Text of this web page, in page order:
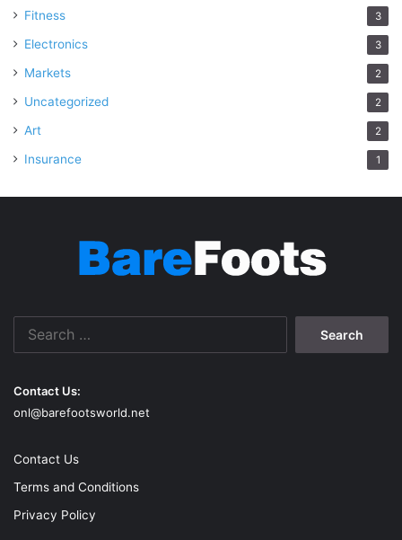
Fitness 3
Electronics 3
Markets 2
Uncategorized 2
Art 2
Insurance 1
Contact Us:
onl@barefootsworld.net
Contact Us
Terms and Conditions
Privacy Policy